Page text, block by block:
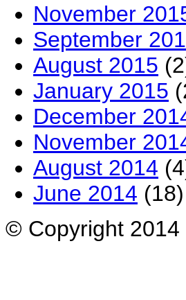
November
September
August 2015
January 2015
December
November
August 2014
June 2014 (18)
© Copyright 2014